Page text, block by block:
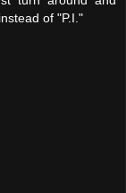
of "P.I."